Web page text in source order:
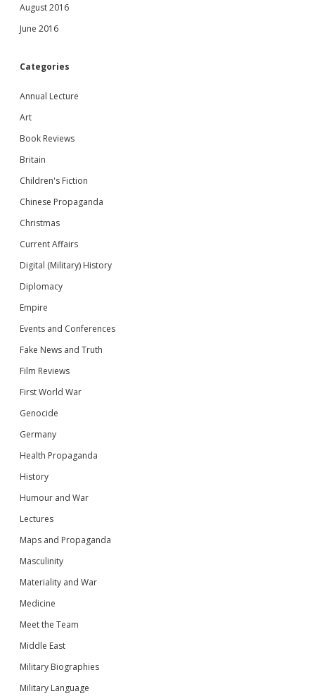
August 2016
June 2016
Categories
Annual Lecture
Art
Book Reviews
Britain
Children's Fiction
Chinese Propaganda
Christmas
Current Affairs
Digital (Military) History
Diplomacy
Empire
Events and Conferences
Fake News and Truth
Film Reviews
First World War
Genocide
Germany
Health Propaganda
History
Humour and War
Lectures
Maps and Propaganda
Masculinity
Materiality and War
Medicine
Meet the Team
Middle East
Military Biographies
Military Language